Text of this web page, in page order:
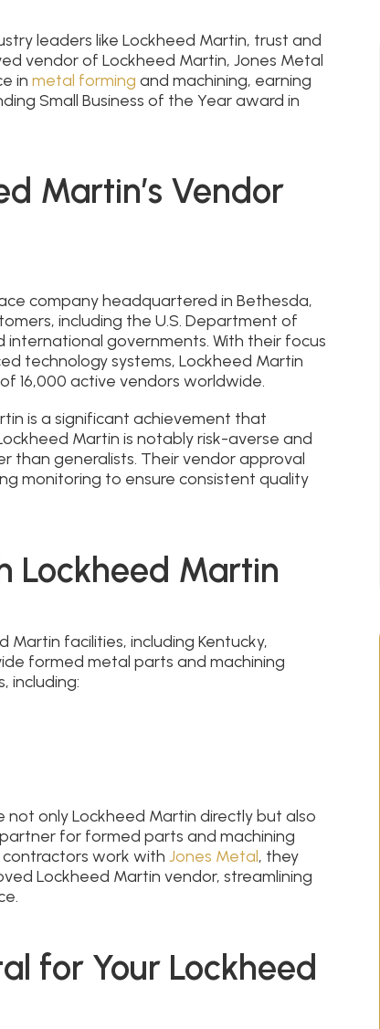
leaders like Lockheed Martin, trust and
vendor of Lockheed Martin, Jones Metal
in metal forming and machining, earning
Small Business of the Year award in
Martin’s Vendor
company headquartered in Bethesda,
including the U.S. Department of
governments. With their focus
technology systems, Lockheed Martin
16,000 active vendors worldwide.
is a significant achievement that
Martin is notably risk-averse and
than generalists. Their vendor approval
monitoring to ensure consistent quality
Lockheed Martin
facilities, including Kentucky,
formed metal parts and machining
including:
only Lockheed Martin directly but also
for formed parts and machining
contractors work with Jones Metal, they
Lockheed Martin vendor, streamlining
for Your Lockheed